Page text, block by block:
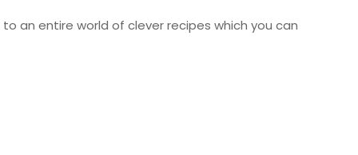
an entire world of clever recipes which you can